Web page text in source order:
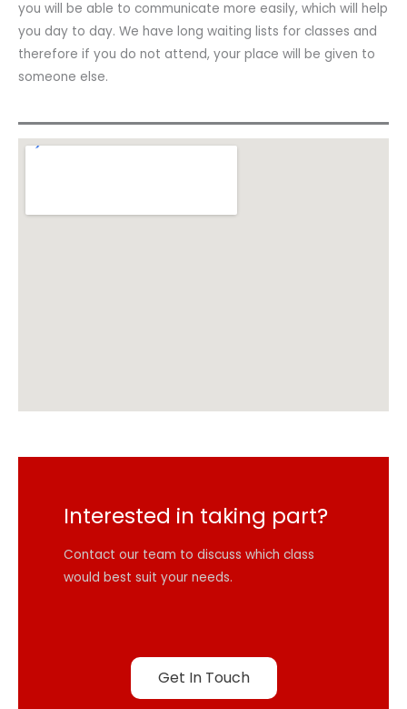
you will be able to communicate more easily, which will help
you day to day. We have long waiting lists for classes and
therefore if you do not attend, your place will be given to
someone else.
Interested in taking part?
Contact our team to discuss which class
would best suit your needs.
Get In Touch